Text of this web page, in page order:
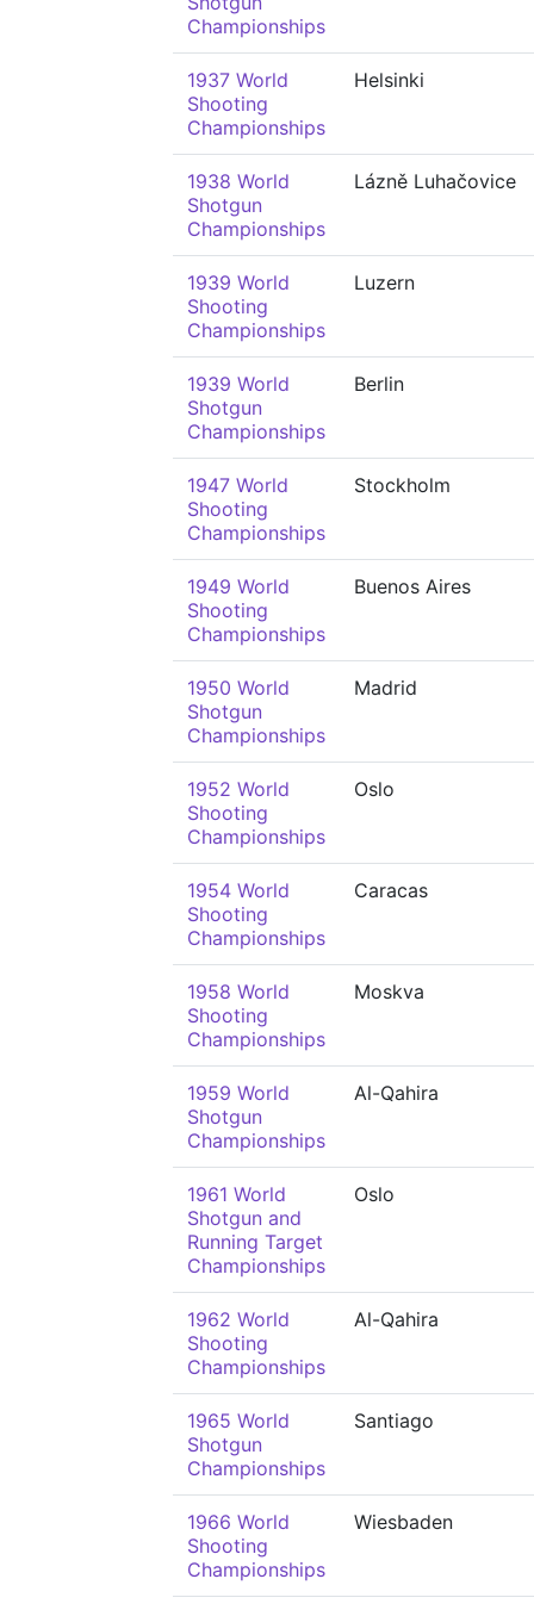
Championships
1937 World
Shooting
Championships
Helsinki
1938 World
Shotgun
Championships
Lázně Luhačovice
1939 World
Shooting
Championships
Luzern
1939 World
Shotgun
Championships
Berlin
1947 World
Shooting
Championships
Stockholm
1949 World
Shooting
Championships
Buenos Aires
1950 World
Shotgun
Championships
Madrid
1952 World
Shooting
Championships
Oslo
1954 World
Shooting
Championships
Caracas
1958 World
Shooting
Championships
Moskva
1959 World
Shotgun
Championships
Al-Qahira
1961 World
Shotgun and
Running Target
Championships
Oslo
1962 World
Shooting
Championships
Al-Qahira
1965 World
Shotgun
Championships
Santiago
1966 World
Shooting
Championships
Wiesbaden